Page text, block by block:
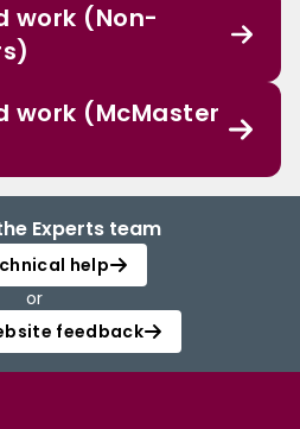
work (Non-
work (McMaster
Experts team
help
or
feedback